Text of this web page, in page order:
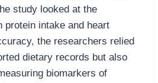
study looked at the
protein intake and heart
the researchers relied
dietary records but also
biomarkers of